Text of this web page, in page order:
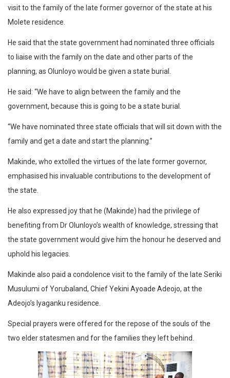
visit to the family of the late former governor of the state at his
Molete residence.
He said that the state government had nominated three officials
to liaise with the family on the date and other parts of the
planning, as Olunloyo would be given a state burial.
He said: “We have to align between the family and the
government, because this is going to be a state burial.
“We have nominated three state officials that will sit down with the
family and get a date and start the planning.”
Makinde, who extolled the virtues of the late former governor,
emphasised his invaluable contributions to the development of
the state.
He also expressed joy that he (Makinde) had the privilege of
benefiting from Dr Olunloyo’s wealth of knowledge, stressing that
the state government would give him the honour he deserved and
uphold his legacies.
Makinde also paid a condolence visit to the family of the late Seriki
Musulumi of Yorubaland, Chief Yekini Ayoade Adeojo, at the
Adeojo’s Iyaganku residence.
Special prayers were offered for the repose of the souls of the
two elder statesmen and for the families they left behind.